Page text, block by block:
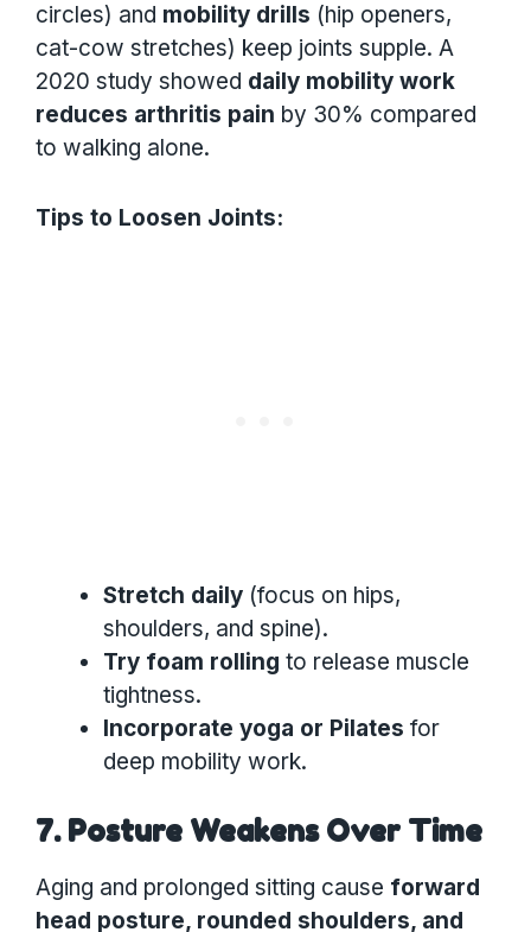
circles) and mobility drills (hip openers,
cat-cow stretches) keep joints supple. A
2020 study showed daily mobility work
reduces arthritis pain by 30% compared
to walking alone.
Tips to Loosen Joints:
Stretch daily (focus on hips,
shoulders, and spine).
Try foam rolling to release muscle
tightness.
Incorporate yoga or Pilates for
deep mobility work.
7. Posture Weakens Over Time
Aging and prolonged sitting cause forward
head posture, rounded shoulders, and